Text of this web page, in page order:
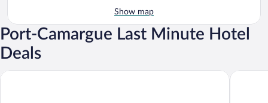
Show map
Port-Camargue Last Minute Hotel
Deals
Hôtel & Spa - Thalazur Port Camargue Azureva